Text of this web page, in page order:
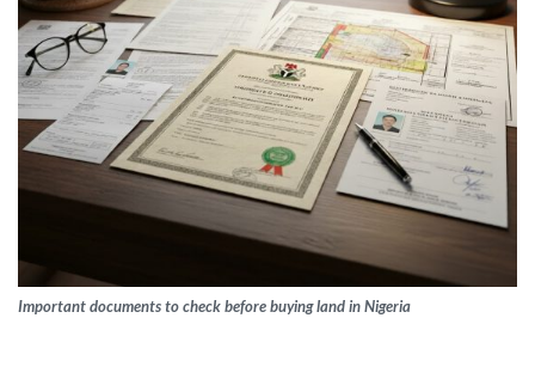
Important documents to check before buying land in Nigeria